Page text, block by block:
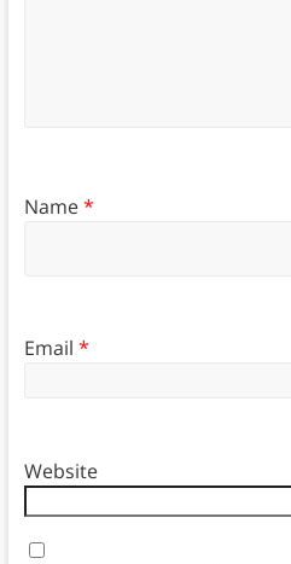
Name*
Email *
Website